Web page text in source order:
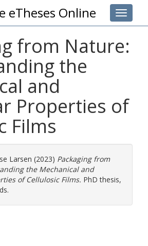
Toggle
eTheses Online
from Nature:
the
and
Properties of
Films
Larsen (2023) Packaging from
the Mechanical and
of Cellulosic Films. PhD thesis,